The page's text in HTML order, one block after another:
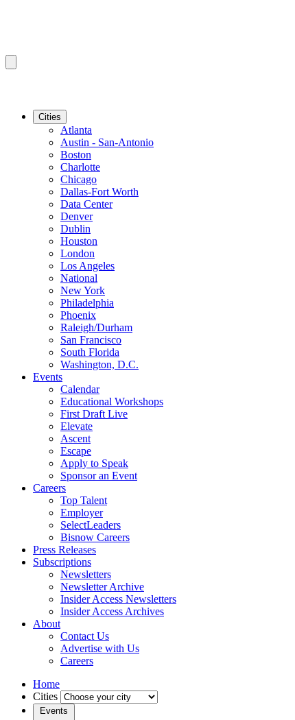
Cities
Atlanta
Austin - San-Antonio
Boston
Charlotte
Chicago
Dallas-Fort Worth
Data Center
Denver
Dublin
Houston
London
Los Angeles
National
New York
Philadelphia
Phoenix
Raleigh/Durham
San Francisco
South Florida
Washington, D.C.
Events
Calendar
Educational Workshops
First Draft Live
Elevate
Ascent
Escape
Apply to Speak
Sponsor an Event
Careers
Top Talent
Employer
SelectLeaders
Bisnow Careers
Press Releases
Subscriptions
Newsletters
Newsletter Archive
Insider Access Newsletters
Insider Access Archives
About
Contact Us
Advertise with Us
Careers
Home
Cities
Events